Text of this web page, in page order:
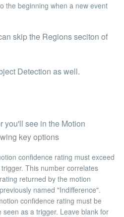
the beginning when a new event
skip the Regionsseciton of
Detection as well.
you'll see in the Motion
key options
confidence rating must exceed
This number correlates
returned by the motion
named "Indifference".
confidence rating must be
seen as a trigger. Leave blank for